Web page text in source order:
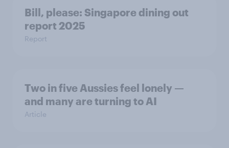
Bill, please:​ Singapore dining out
report 2025​
Report
Two in five Aussies feel lonely —
and many are turning to AI
Article